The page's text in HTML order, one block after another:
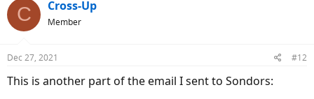
C Cross-Up
Member
Dec 27, 2021 #12
This is another part of the email I sent to Sondors: